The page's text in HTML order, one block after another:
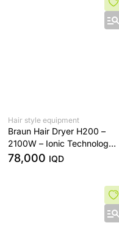
Hair style equipment
Braun Hair Dryer H200 –
2100W – Ionic Technology
– Concentrator Nozzle &
78,000 IQD